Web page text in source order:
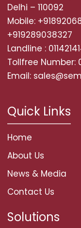
Delhi – 110092
Mobile:
+919289038327
Landline :
Tollfree Number:
Email:
Quick Links
Home
About Us
News & Media
Contact Us
Solutions